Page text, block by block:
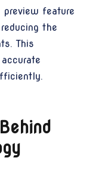
preview feature
the
This